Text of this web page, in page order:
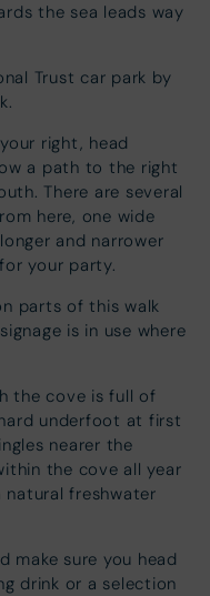
the sea leads way
Trust car park by
right, head
a path to the right
There are several
here, one wide
and narrower
your party.
parts of this walk
is in use where
the cove is full of
underfoot at first
nearer the
the cove all year
freshwater
make sure you head
drink or a selection